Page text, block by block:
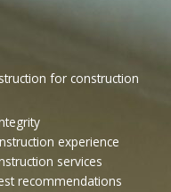
for construction
experience
services
recommendations